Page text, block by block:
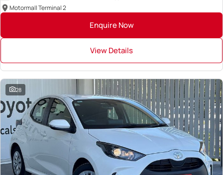
Motormall Terminal 2
Enquire Now
View Details
28